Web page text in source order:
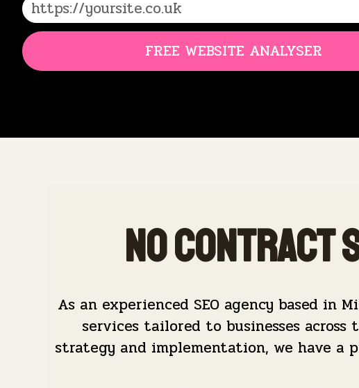
FREE WEBSITE ANALYSER
No Contract
As an experienced SEO agency based in
services tailored to businesses
strategy and implementation, we have a